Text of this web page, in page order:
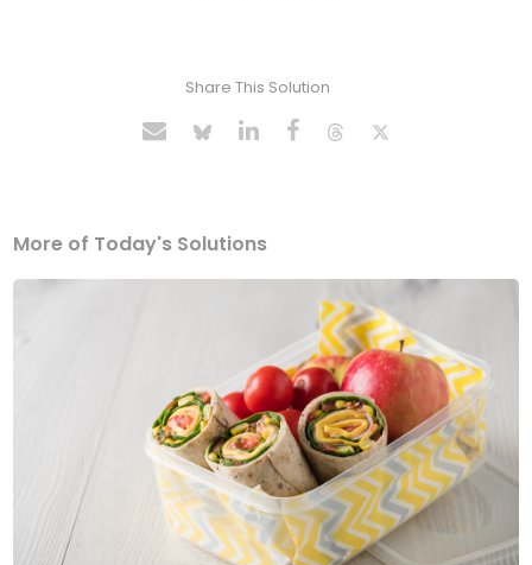
Share This Solution
More of Today's Solutions